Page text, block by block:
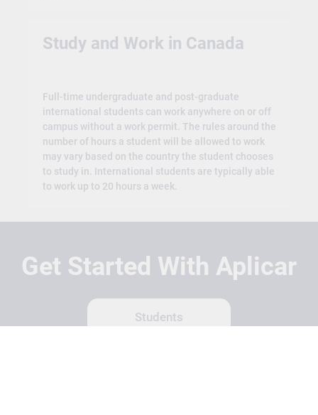
Study and Work in Canada
Full-time undergraduate and post-graduate
international students can work anywhere on or off
campus without a work permit. The rules around the
number of hours a student will be allowed to work
may vary based on the country the student chooses
to study in. International students are typically able
to work up to 20 hours a week.
Get Started With Aplicar
Students